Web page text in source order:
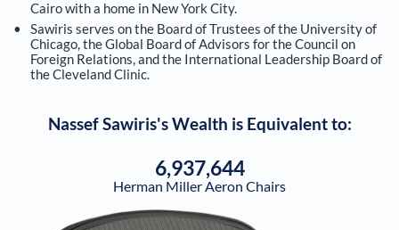
Cairo with a home in New York City.
Sawiris serves on the Board of Trustees of the University of
Chicago, the Global Board of Advisors for the Council on
Foreign Relations, and the International Leadership Board of
the Cleveland Clinic.
Nassef Sawiris's Wealth is Equivalent to:
6,937,644
Herman Miller Aeron Chairs